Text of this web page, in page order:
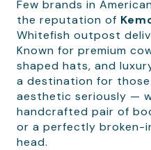
Few brands in
the reputation of
Whitefish outpost
Known for premium
shaped hats, and
a destination for
aesthetic seriously —
handcrafted pair of
or a perfectly broken-
head.